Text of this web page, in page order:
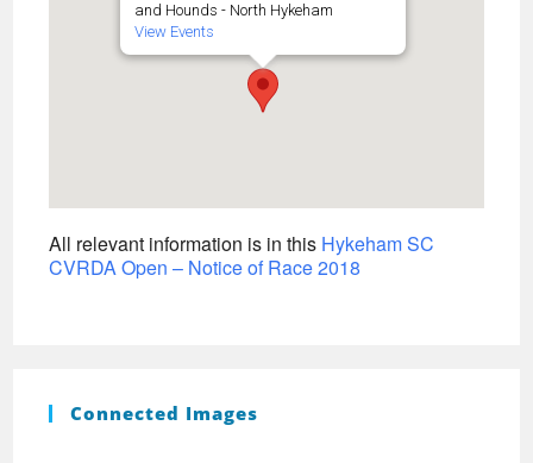
and Hounds - North Hykeham
View Events
All relevant information is in this Hykeham SC
CVRDA Open – Notice of Race 2018
Connected Images